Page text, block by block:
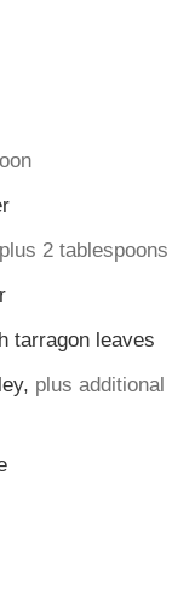
plus 2 tablespoons
tarragon leaves
, plus additional